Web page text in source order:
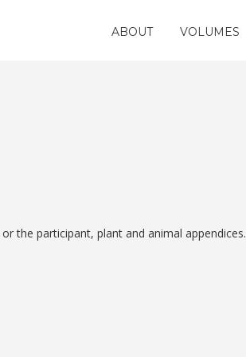
ABOUT VOLUMES
the participant, plant and animal appendices.